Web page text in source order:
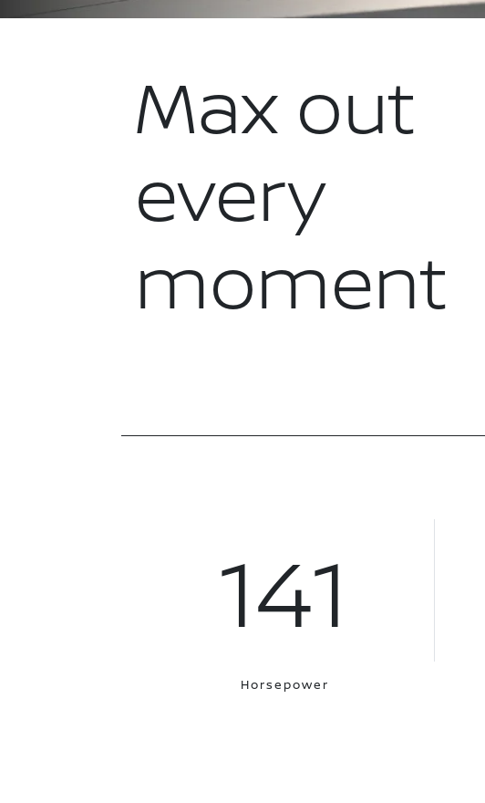
Max out
every
moment
141
Horsepower